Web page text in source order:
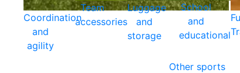
Coordination
and
agility
Team
accessories
Luggage
and
storage
School
and
educational
Other sports